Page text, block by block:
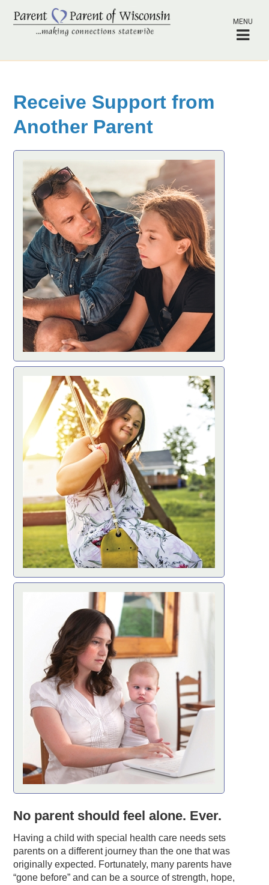
MENU
Receive Support from
Another Parent
No parent should feel alone. Ever.
Having a child with special health care needs sets
parents on a different journey than the one that was
originally expected. Fortunately, many parents have
“gone before” and can be a source of strength, hope,